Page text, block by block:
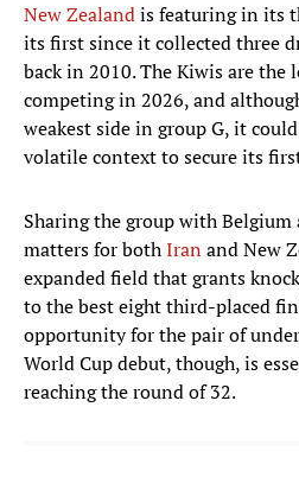
New Zealandis featuring in its
its first since it collected three
back in 2010. The Kiwis are the
competing in 2026, and
weakest side in group G, it
volatile context to secure its
Sharing the group with Belgium
matters for bothIran and New
expanded field that grants
to the best eight third-placed
opportunity for the pair of
World Cup debut, though, is
reaching the round of 32.